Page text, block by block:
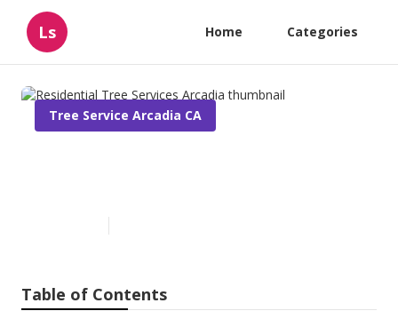
Ls Home Categories
Tree Service Arcadia CA
Table of Contents